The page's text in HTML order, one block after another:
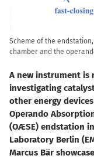
Scheme of the
chamber and the
A new instrument is
investigating
other energy
Operando
(OÆSE) endstation
Laboratory Berlin
Marcus Bär